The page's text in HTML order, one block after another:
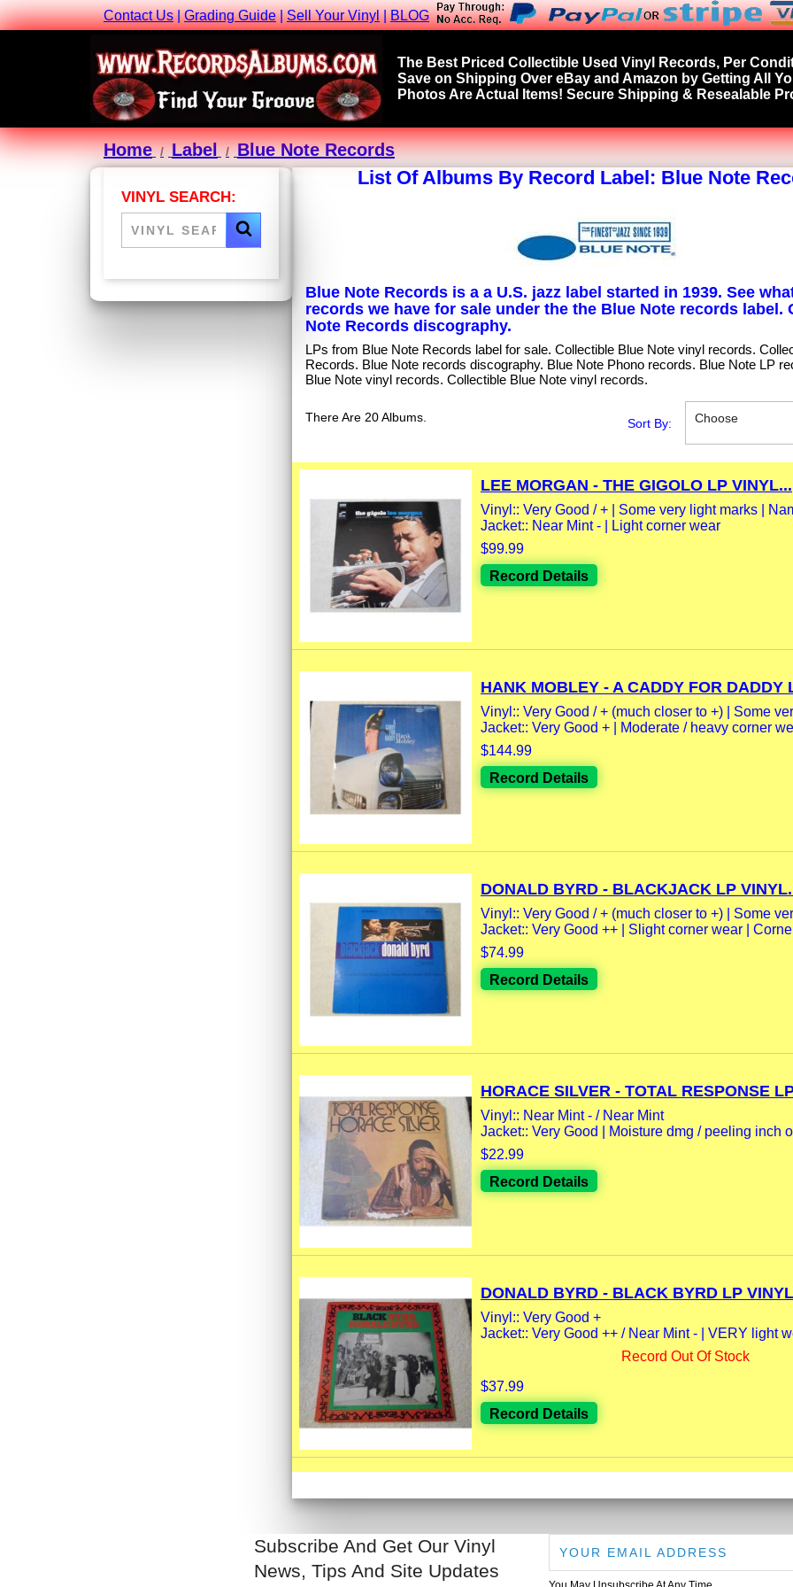
Contact Us|Grading Guide|Sell Your Vinyl|BLOG
The Best Priced Collectible Used Vinyl Records, Per
Save on Shipping Over eBay and Amazon by Getting All
Photos Are Actual Items! Secure Shipping & Resealable
Home Label Blue Note Records
VINYL SEARCH:
List Of Albums By Record Label: Blue Note
Blue Note Records is a a U.S. jazz label started in 1939. See
records we have for sale under the the Blue Note records label.
Note Records discography.
LPs from Blue Note Records label for sale. Collectible Blue Note vinyl records.
Records. Blue Note records discography. Blue Note Phono records. Blue Note LP
Blue Note vinyl records. Collectible Blue Note vinyl records.
There Are 20 Albums. Sort By: Choose
LEE MORGAN - THE GIGOLO LP VINYL...
Vinyl:: Very Good / + | Some very light marks |
Jacket:: Near Mint - | Light corner wear
$99.99
Record Details
HANK MOBLEY - A CADDY FOR DADDY
Vinyl:: Very Good / + (much closer to +) | Some
Jacket:: Very Good + | Moderate / heavy corner
$144.99
Record Details
DONALD BYRD - BLACKJACK LP
Vinyl:: Very Good / + (much closer to +) | Some
Jacket:: Very Good ++ | Slight corner wear |
$74.99
Record Details
HORACE SILVER - TOTAL RESPONSE
Vinyl:: Near Mint - / Near Mint
Jacket:: Very Good | Moisture dmg / peeling inch
$22.99
Record Details
DONALD BYRD - BLACK BYRD LP
Vinyl:: Very Good +
Jacket:: Very Good ++ / Near Mint - | VERY light
Record Out Of Stock
$37.99
Record Details
Subscribe And Get Our Vinyl
News, Tips And Site Updates